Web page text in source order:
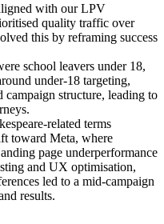
with our LPV
quality traffic over
this by reframing success
school leavers under 18,
under-18 targeting,
campaign structure, leading to
related terms
toward Meta, where
page underperformance
and UX optimisation,
led to a mid-campaign
results.